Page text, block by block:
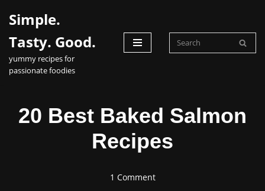
to
content
Simple.
Tasty. Good.
yummy recipes for
passionate foodies
20 Best Baked Salmon
Recipes
1 Comment